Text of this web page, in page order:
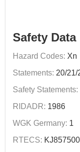
Safety Data
Hazard Codes: Xn
Statements: 20/21/
Safety Statements:
RIDADR: 1986
WGK Germany: 1
RTECS: